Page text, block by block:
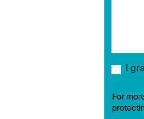
I
For